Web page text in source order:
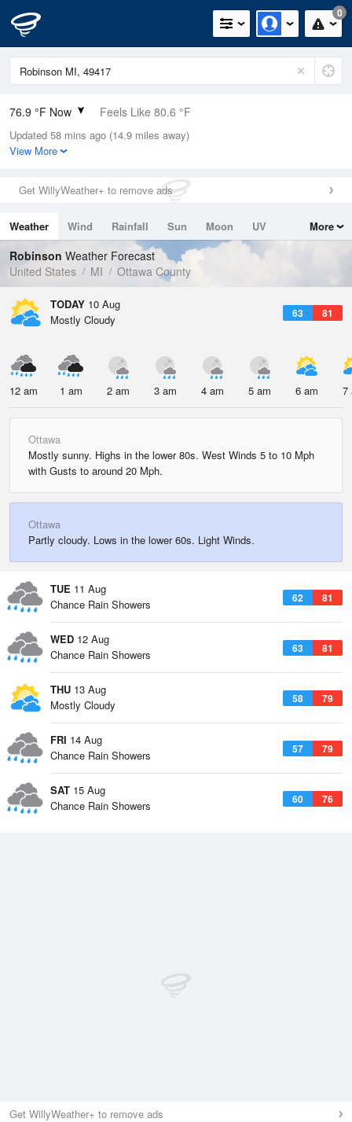
0
76.9 °F Now Feels Like 80.6 °F
Relative Humidity
79%
0.9in (0in Last Hour)
Wind
Dew Point
69.7 °F
Pressure
Updated 58 mins ago (14.9 miles away)
View More
Get WillyWeather+ to remove ads
Weather Wind Rainfall Sun Moon
UV
Tides
Swell
More
Robinson Weather Forecast
United States
MI Ottawa County
TODAY 10 Aug
63 81
Mostly Cloudy
12 am 1 am 2 am 3 am 4 am 5 am 6 am 7
Ottawa
Mostly sunny. Highs in the lower 80s. West Winds 5 to 10 Mph
with Gusts to around 20 Mph.
Ottawa
Partly cloudy. Lows in the lower 60s. Light Winds.
TUE 11 Aug
62 81
Chance Rain Showers
WED 12 Aug
63 81
Chance Rain Showers
THU 13 Aug
58 79
Mostly Cloudy
FRI 14 Aug
57 79
Chance Rain Showers
SAT 15 Aug
60 76
Chance Rain Showers
Get WillyWeather+ to remove ads